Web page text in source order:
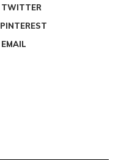
TWITTER
PINTEREST
EMAIL